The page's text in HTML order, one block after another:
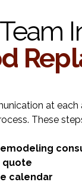
at
These
quote
calendar